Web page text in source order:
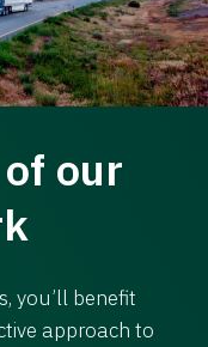
our
you’ll benefit
approach to